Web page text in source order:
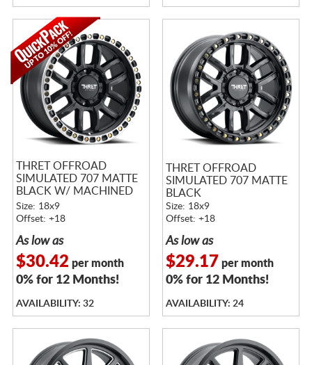
THRET OFFROAD
SIMULATED 707 MATTE
BLACK W/ MACHINED
RING
Size: 18x9
Offset: +18
As low as
$30.42 per month
0% for 12 Months!
AVAILABILITY: 32
THRET OFFROAD
SIMULATED 707 MATTE
BLACK
Size: 18x9
Offset: +18
As low as
$29.17 per month
0% for 12 Months!
AVAILABILITY: 24